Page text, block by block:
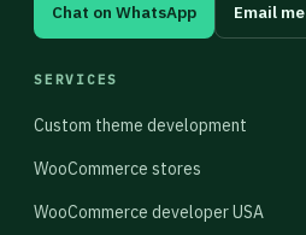
Chat on WhatsApp Email me
SERVICES
Custom theme development
WooCommerce stores
WooCommerce developer USA